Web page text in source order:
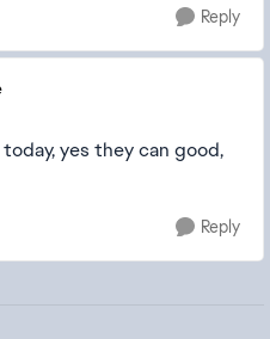
Reply
yes they can good,
Reply